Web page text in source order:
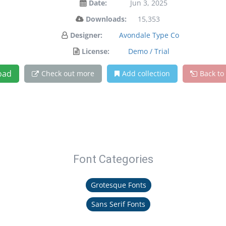
Date:
Jun 3, 2025
Downloads:
15,353
Designer:
Avondale Type Co
License:
Demo / Trial
Check out more Add collection Back to
Font Categories
Grotesque Fonts
Sans Serif Fonts